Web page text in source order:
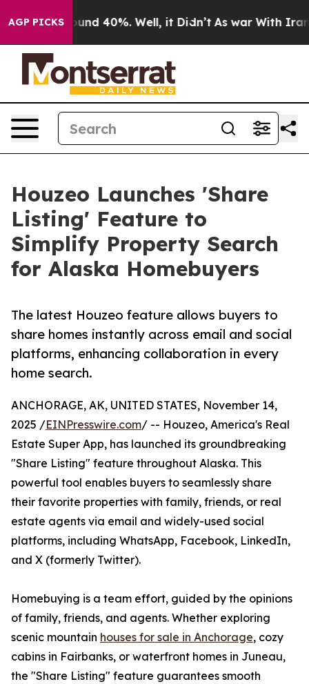
AGP PICKSAround 40%. Well, it Didn’t As war With Iran
Houzeo Launches 'Share
Listing' Feature to
Simplify Property Search
for Alaska Homebuyers
The latest Houzeo feature allows buyers to
share homes instantly across email and social
platforms, enhancing collaboration in every
home search.
ANCHORAGE, AK, UNITED STATES, November 14,
2025 /EINPresswire.com/ -- Houzeo, America's Real
Estate Super App, has launched its groundbreaking
"Share Listing" feature throughout Alaska. This
powerful tool enables buyers to seamlessly share
their favorite properties with family, friends, or real
estate agents via email and widely-used social
platforms, including WhatsApp, Facebook, LinkedIn,
and X (formerly Twitter).
Homebuying is a team effort, guided by the opinions
of family, friends, and agents. Whether exploring
scenic mountain houses for sale in Anchorage, cozy
cabins in Fairbanks, or waterfront homes in Juneau,
the "Share Listing" feature guarantees smooth